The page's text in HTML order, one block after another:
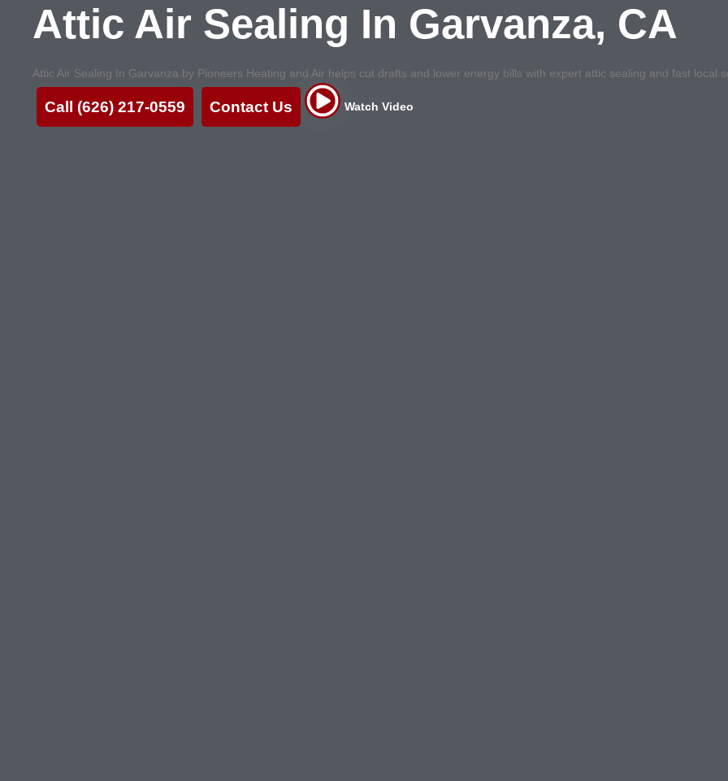
Attic Air Sealing In Garvanza, CA
Attic Air Sealing In Garvanza by Pioneers Heating and Air helps cut drafts and lower energy bills with expert attic sealing and fast local
Call (626) 217-0559 Contact Us Watch Video